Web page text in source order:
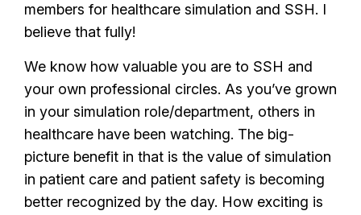
members for healthcare simulation and SSH. I
believe that fully!
We know how valuable you are to SSH and
your own professional circles. As you’ve grown
in your simulation role/department, others in
healthcare have been watching. The big-
picture benefit in that is the value of simulation
in patient care and patient safety is becoming
better recognized by the day. How exciting is